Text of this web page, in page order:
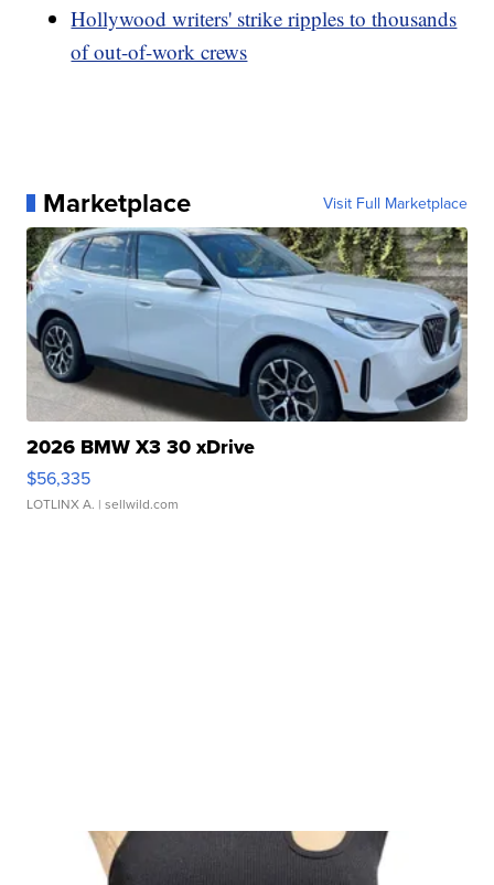
Hollywood writers' strike ripples to thousands
of out-of-work crews
Marketplace Visit Full Marketplace
2026 BMW X3 30 xDrive
$56,335
LOTLINX A. | sellwild.com